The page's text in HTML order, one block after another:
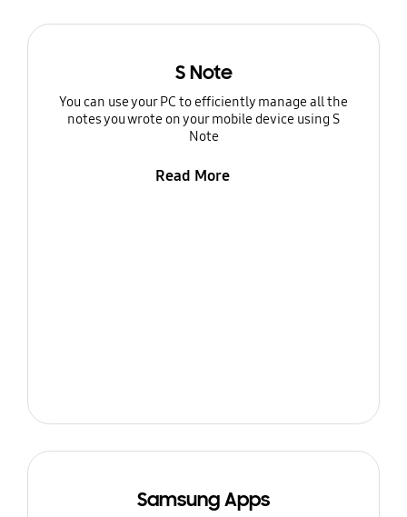
S Note
You can use your PC to efficiently manage all the
notes you wrote on your mobile device using S
Note
Read More
Samsung Apps